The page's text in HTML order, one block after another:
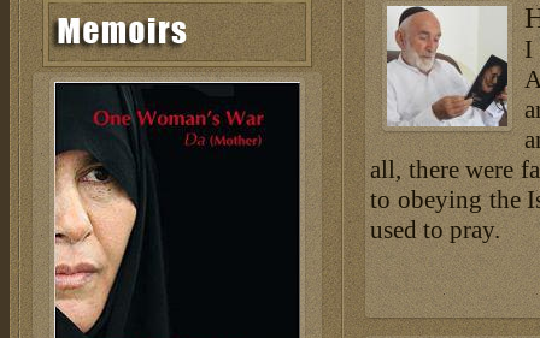
I
all, there were
to obeying the
used to pray.